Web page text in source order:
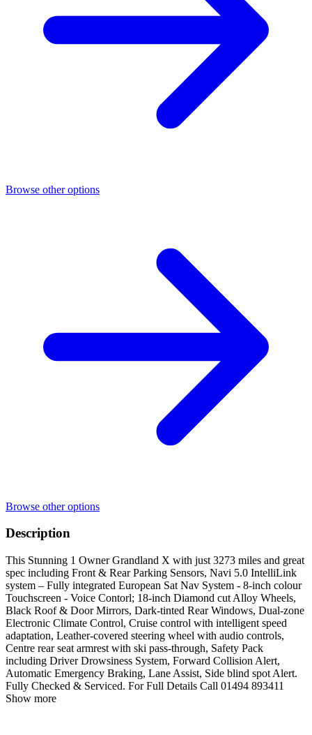
Browse other options
Browse other options
Description
This Stunning 1 Owner Grandland X with just 3273 miles and great
spec including Front & Rear Parking Sensors, Navi 5.0 IntelliLink
system – Fully integrated European Sat Nav System - 8-inch colour
Touchscreen - Voice Contorl; 18-inch Diamond cut Alloy Wheels,
Black Roof & Door Mirrors, Dark-tinted Rear Windows, Dual-zone
Electronic Climate Control, Cruise control with intelligent speed
adaptation, Leather-covered steering wheel with audio controls,
Centre rear seat armrest with ski pass-through, Safety Pack
including Driver Drowsiness System, Forward Collision Alert,
Automatic Emergency Braking, Lane Assist, Side blind spot Alert.
Fully Checked & Serviced. For Full Details Call 01494 893411
Show more